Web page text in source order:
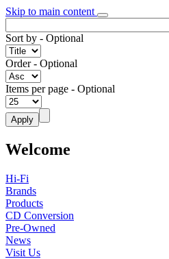
Skip to main content
Sort by - Optional
Order- Optional
Items per page - Optional
Welcome
Hi-Fi
Brands
Products
CD Conversion
Pre-Owned
News
Visit Us